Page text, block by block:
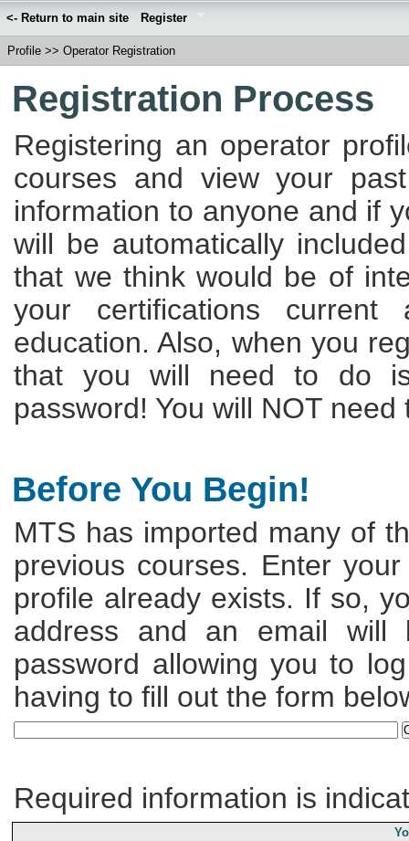
<- Return to main site Register
Profile >> Operator Registration
Registration Process
Registering an operator
courses and view your
information to anyone and if
will be automatically
that we think would be of
your certifications
education. Also, when you
that you will need to do
password! You will NOT
Before You Begin!
MTS has imported many of
previous courses. Enter
profile already exists. If so,
address and an email
password allowing you to
having to fill out the form
Required information is